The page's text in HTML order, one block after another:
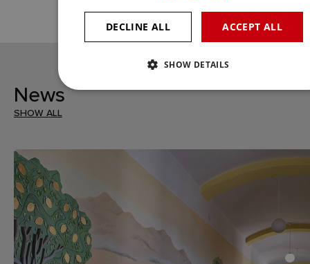
CONTACT US
News
SHOW ALL
ACCEPT ALL
DECLINE ALL
SHOW DETAILS